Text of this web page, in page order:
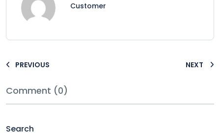
Customer
PREVIOUS NEXT
Comment (0)
Search